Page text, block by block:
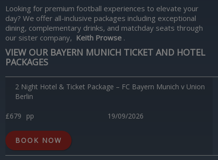
Looking for premium football experiences to elevate your
day? We offer all-inclusive packages including exceptional
dining, complementary drinks, and matchday seats through
our sister company, Keith Prowse .
VIEW OUR BAYERN MUNICH TICKET AND HOTEL
PACKAGES
2 Night Hotel & Ticket Package – FC Bayern Munich v Union
Berlin
£679 pp 19/09/2026
BOOK NOW